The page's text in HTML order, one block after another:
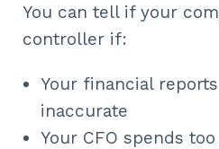
You can tell if your
controller if:
Your financial
inaccurate
Your CFO spends